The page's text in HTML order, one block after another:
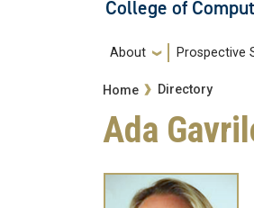
College of
Main
About Prospective
Breadcrumb
Home Directory
Ada